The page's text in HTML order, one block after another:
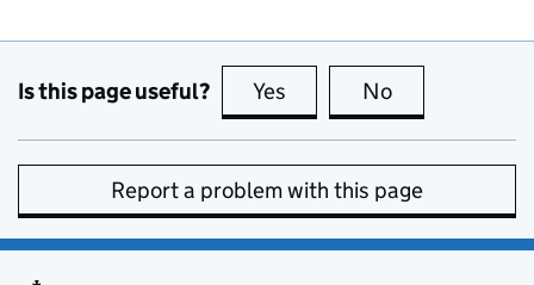
Is this page useful? Yes this page is useful
No
Report a problem with this page